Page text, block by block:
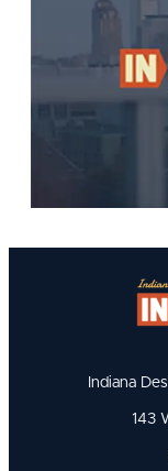
Indiana
143